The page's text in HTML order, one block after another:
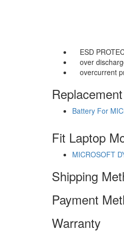
ESD
over
overcurrent
Battery For
Fit Laptop
MICROSOFT
Shipping
Payment
Warranty